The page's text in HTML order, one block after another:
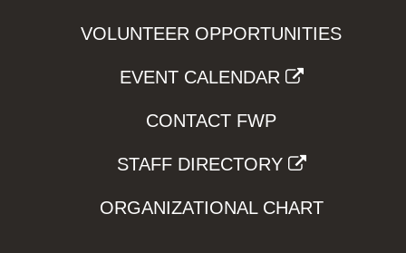
VOLUNTEER OPPORTUNITIES
EVENT CALENDAR
CONTACT FWP
STAFF DIRECTORY
ORGANIZATIONAL CHART